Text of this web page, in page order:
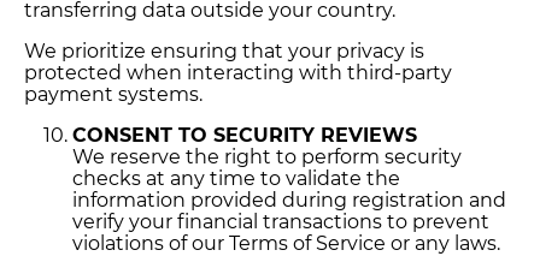
transferring data outside your country.
We prioritize ensuring that your privacy is
protected when interacting with third-party
payment systems.
CONSENT TO SECURITY REVIEWS
We reserve the right to perform security
checks at any time to validate the
information provided during registration and
verify your financial transactions to prevent
violations of our Terms of Service or any laws.